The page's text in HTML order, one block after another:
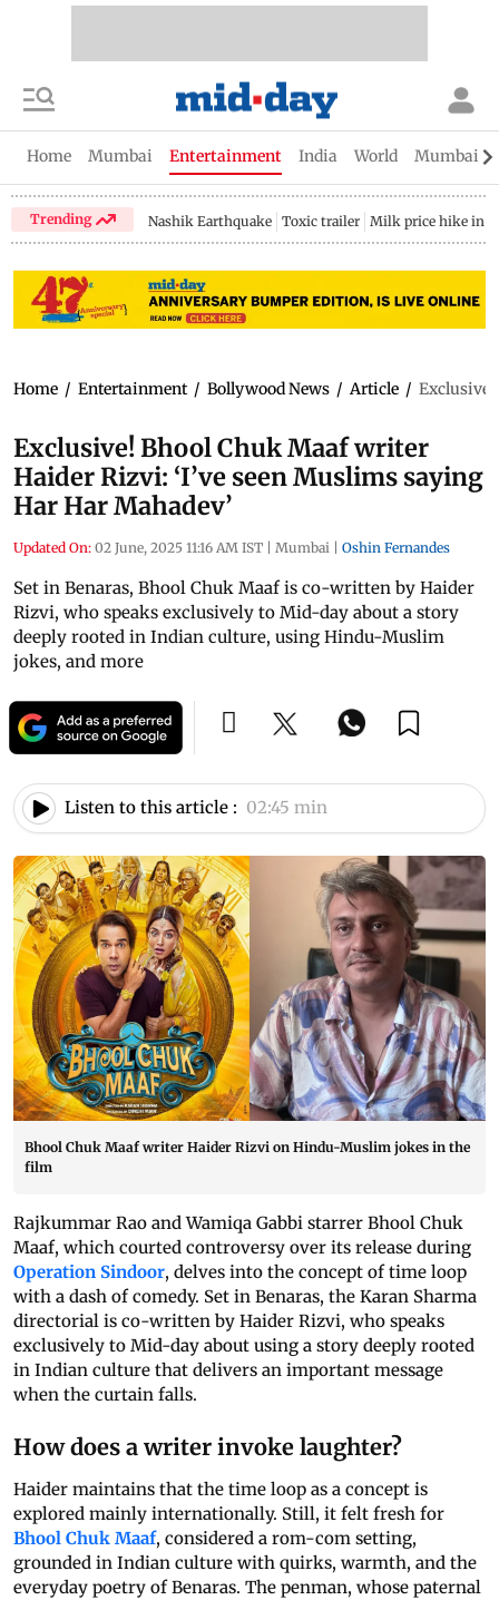
Home Mumbai Entertainment India World Mumbai
Trending Nashik Earthquake Toxic trailer Milk price hike in
Home / Entertainment / Bollywood News / Article / Exclusive!
Exclusive! Bhool Chuk Maaf writer
Haider Rizvi: ‘I’ve seen Muslims saying
Har Har Mahadev’
Updated On: 02 June, 2025 11:16 AM IST | Mumbai | Oshin Fernandes
Set in Benaras, Bhool Chuk Maaf is co-written by Haider
Rizvi, who speaks exclusively to Mid-day about a story
deeply rooted in Indian culture, using Hindu-Muslim
jokes, and more
Listen to this article : 02:45 min
Bhool Chuk Maaf writer Haider Rizvi on Hindu-Muslim jokes in the
film
Rajkummar Rao and Wamiqa Gabbi starrer Bhool Chuk
Maaf, which courted controversy over its release during
Operation Sindoor, delves into the concept of time loop
with a dash of comedy. Set in Benaras, the Karan Sharma
directorial is co-written by Haider Rizvi, who speaks
exclusively to Mid-day about using a story deeply rooted
in Indian culture that delivers an important message
when the curtain falls.
How does a writer invoke laughter?
Haider maintains that the time loop as a concept is
explored mainly internationally. Still, it felt fresh for
Bhool Chuk Maaf, considered a rom-com setting,
grounded in Indian culture with quirks, warmth, and the
everyday poetry of Benaras. The penman, whose paternal